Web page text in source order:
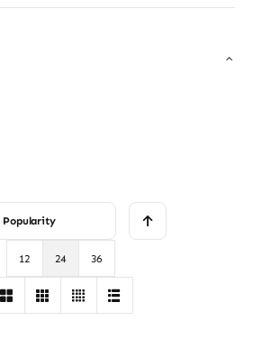
Popularity
12 24 36